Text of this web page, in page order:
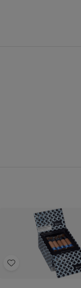
Add
Quantity:
Decrease
Quantity
Increase
Quantity
of
CAO
Cigars